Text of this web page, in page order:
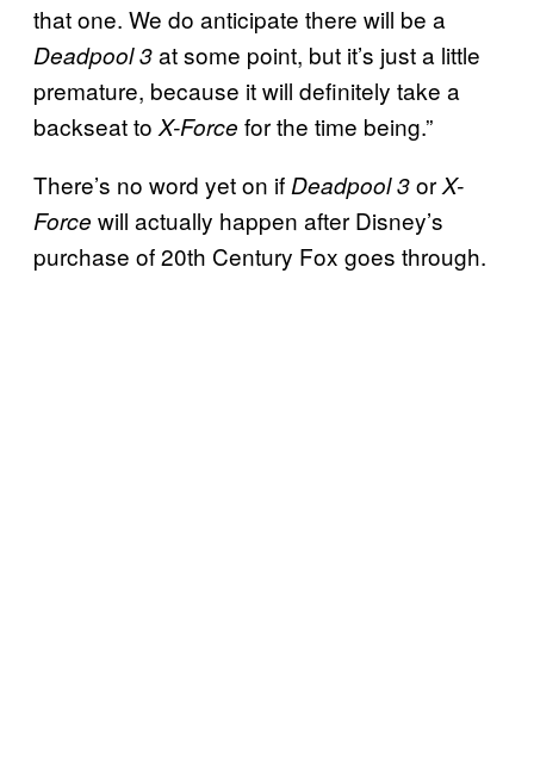
that one. We do anticipate there will be a
Deadpool 3at some point, but it’s just a little
premature, because it will definitely take a
backseat to X-Force for the time being.”
There’s no word yet on if Deadpool 3orX-
Force will actually happen after Disney’s
purchase of 20th Century Fox goes through.